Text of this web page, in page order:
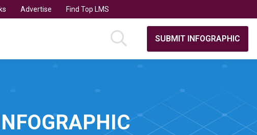
Advertise Find Top LMS
SUBMIT INFOGRAPHIC